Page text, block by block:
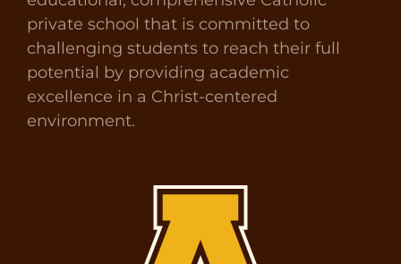
private school that is committed to
challenging students to reach their full
potential by providing academic
excellence in a Christ-centered
environment.